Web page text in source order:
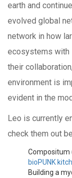
earth and
evolved global
network in how
ecosystems with
their
environment is
evident in the
Leo is currently
check them out
Compositum
bioPUNK
Building a